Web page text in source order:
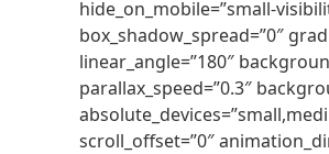
hide_on_mobile=”small-
box_shadow_spread=”0″
linear_angle=”180″
parallax_speed=”0.3″
scroll_offset=”0″